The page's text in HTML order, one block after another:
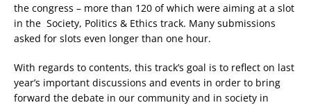
the congress – more than 120 of which were aiming at a slot
in the Society, Politics & Ethics track. Many submissions
asked for slots even longer than one hour.
With regards to contents, this track’s goal is to reflect on last
year’s important discussions and events in order to bring
forward the debate in our community and in society in